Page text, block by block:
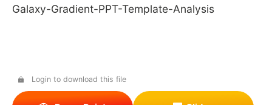
Galaxy-Gradient-PPT-Template-Analysis
Login to download this file